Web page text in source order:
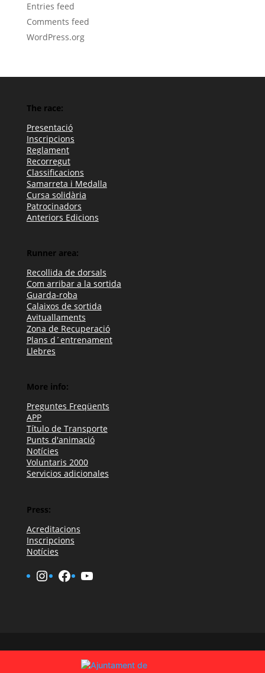
Entries feed
Comments feed
WordPress.org
The race:
Presentació
Inscripcions
Reglament
Recorregut
Classificacions
Samarreta i Medalla
Cursa solidària
Patrocinadors
Anteriors Edicions
Runner area:
Recollida de dorsals
Com arribar a la sortida
Guarda-roba
Calaixos de sortida
Avituallaments
Zona de Recuperació
Plans d´entrenament
Llebres
More info:
Preguntes Freqüents
APP
Título de Transporte
Punts d'animació
Notícies
Voluntaris 2000
Servicios adicionales
Press:
Acreditacions
Inscripcions
Notícies
Instagram Facebook YouTube